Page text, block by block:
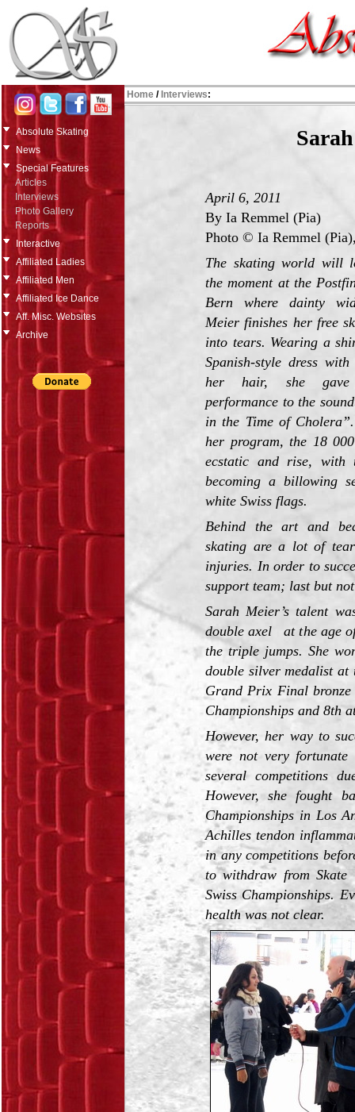
Absolute Skating
News
Special Features
Articles
Interviews
Photo Gallery
Reports
Interactive
Affiliated Ladies
Affiliated Men
Affiliated Ice Dance
Aff. Misc. Websites
Archive
Home / Interviews:
April 6, 2011
By Ia Remmel (Pia)
Photo © Ia Remmel
The skating world will
the moment at the
Bern where dainty
Meier finishes her free
into tears. Wearing a
Spanish-style dress
her hair, she
performance to the
in the Time of
her program, the 18
ecstatic and rise, with
becoming a billowing
white Swiss flags.
Behind the art and
skating are a lot of
injuries. In order to
support team; last but
Sarah Meier’s talent
double axel at the age
the triple jumps. She
double silver medalist at
Grand Prix Final bronze
Championships and 8th
However, her way to
were not very fortunate
several competitions
However, she fought
Championships in Los
Achilles tendon
in any competitions
to withdraw from Skate
Swiss Championships.
health was not clear.